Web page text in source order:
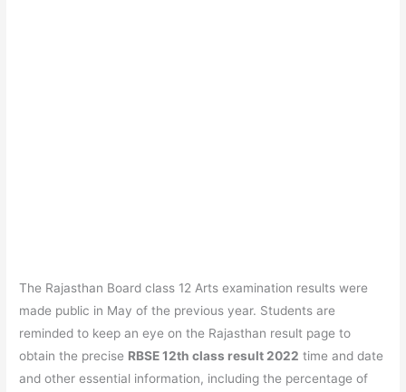
The Rajasthan Board class 12 Arts examination results were
made public in May of the previous year. Students are
reminded to keep an eye on the Rajasthan result page to
obtain the precise RBSE 12th class result 2022 time and date
and other essential information, including the percentage of